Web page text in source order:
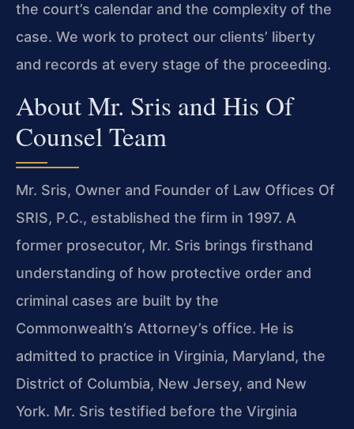
the court’s calendar and the complexity of the
case. We work to protect our clients’ liberty
and records at every stage of the proceeding.
About Mr. Sris and His Of
Counsel Team
Mr. Sris, Owner and Founder of Law Offices Of
SRIS, P.C., established the firm in 1997. A
former prosecutor, Mr. Sris brings firsthand
understanding of how protective order and
criminal cases are built by the
Commonwealth’s Attorney’s office. He is
admitted to practice in Virginia, Maryland, the
District of Columbia, New Jersey, and New
York. Mr. Sris testified before the Virginia